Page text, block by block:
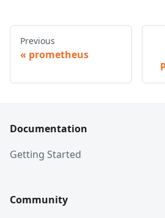
Previous
prometheus
Documentation
Getting Started
Community